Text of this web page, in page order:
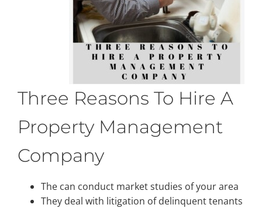
Three Reasons To Hire A
Property Management
Company
The can conduct market studies of your area
They deal with litigation of delinquent tenants